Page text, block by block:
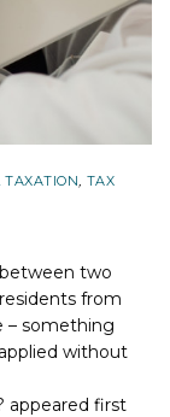
TAXATION, TAX
two
from
– something
without
appeared first